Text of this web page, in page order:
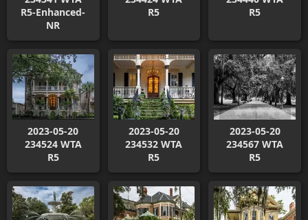
R5-Enhanced-
NR
R5
R5
2023-05-20
234524 WTA
R5
2023-05-20
234532 WTA
R5
2023-05-20
234567 WTA
R5